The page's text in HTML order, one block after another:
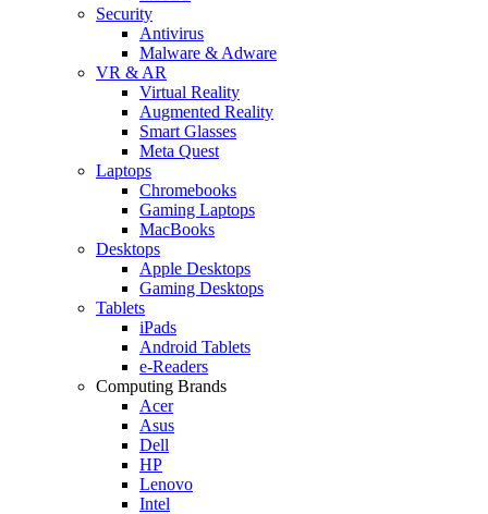
Security
Antivirus
Malware & Adware
VR & AR
Virtual Reality
Augmented Reality
Smart Glasses
Meta Quest
Laptops
Chromebooks
Gaming Laptops
MacBooks
Desktops
Apple Desktops
Gaming Desktops
Tablets
iPads
Android Tablets
e-Readers
Computing Brands
Acer
Asus
Dell
HP
Lenovo
Intel